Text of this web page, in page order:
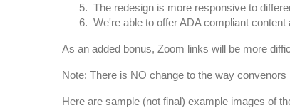
The redesign is more responsive to
We're able to offer ADA compliant
As an added bonus, Zoom links will be more
Note: There is NO change to the way
Here are sample (not final) example images of